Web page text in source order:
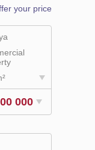
your price
000